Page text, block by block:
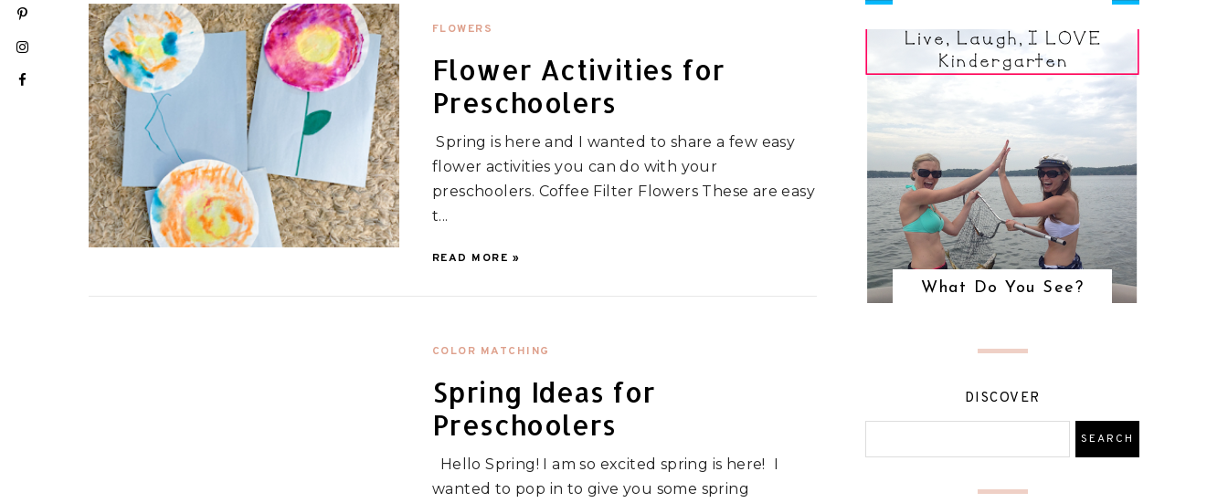
FLOWERS
Flower Activities for
Preschoolers
Spring is here and I wanted to share a few easy
flower activities you can do with your
preschoolers. Coffee Filter Flowers These are easy
t...
READ MORE »
COLOR MATCHING
Spring Ideas for
Preschoolers
Hello Spring! I am so excited spring is here! I
wanted to pop in to give you some spring
What Do You See?
DISCOVER